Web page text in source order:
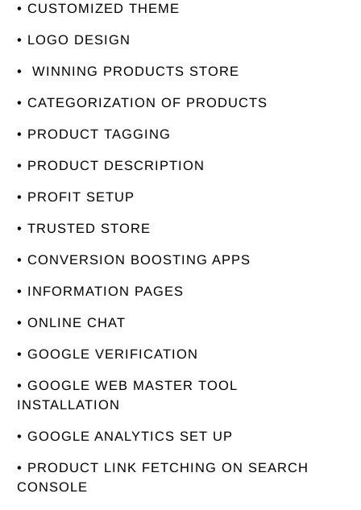
• CUSTOMIZED THEME
• LOGO DESIGN
• WINNING PRODUCTS STORE
• CATEGORIZATION OF PRODUCTS
• PRODUCT TAGGING
• PRODUCT DESCRIPTION
• PROFIT SETUP
• TRUSTED STORE
• CONVERSION BOOSTING APPS
• INFORMATION PAGES
• ONLINE CHAT
• GOOGLE VERIFICATION
• GOOGLE WEB MASTER TOOL
INSTALLATION
• GOOGLE ANALYTICS SET UP
• PRODUCT LINK FETCHING ON SEARCH
CONSOLE